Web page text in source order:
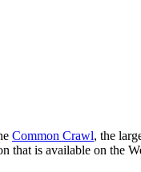
Common Crawl, the
that is available on the